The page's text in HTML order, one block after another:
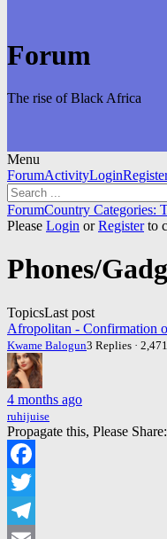
Forum
The rise of Black Africa
Menu
Forum
Navigation
ForumActivityLogin
Forum
breadcrumbs
You
are
ForumCountry Categories:
Please Login orRegisterto
Phones/
TopicsLast post
Afropolitan - Confirmation
Kwame Balogun3 Replies ·
4 months ago
ruhijuise
Propagate this, Please Share:
Facebook
Twitter